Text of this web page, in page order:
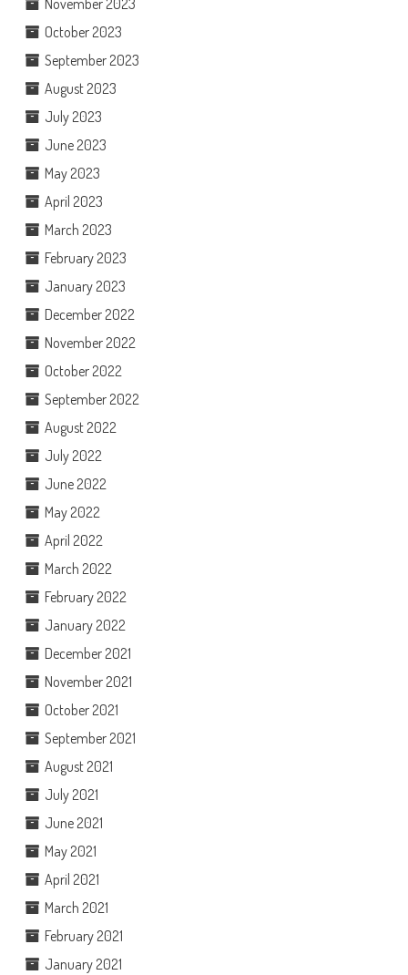
November 2023
October 2023
September 2023
August 2023
July 2023
June 2023
May 2023
April 2023
March 2023
February 2023
January 2023
December 2022
November 2022
October 2022
September 2022
August 2022
July 2022
June 2022
May 2022
April 2022
March 2022
February 2022
January 2022
December 2021
November 2021
October 2021
September 2021
August 2021
July 2021
June 2021
May 2021
April 2021
March 2021
February 2021
January 2021